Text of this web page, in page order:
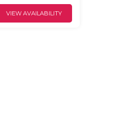
VIEW AVAILABILITY